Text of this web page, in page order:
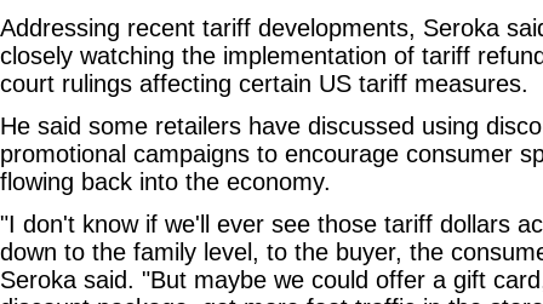
Addressing recent tariff developments, Seroka
closely watching the implementation of tariff
court rulings affecting certain US tariff measures.
He said some retailers have discussed using
promotional campaigns to encourage consumer
flowing back into the economy.
"I don't know if we'll ever see those tariff dollars
down to the family level, to the buyer, the
Seroka said. "But maybe we could offer a gift